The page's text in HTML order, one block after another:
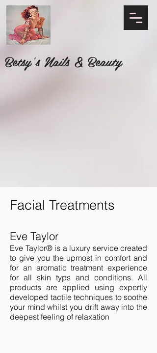
Betsy's Nails & Beauty
Facial Treatments
Eve Taylor
Eve Taylor® is a luxury service created
to give you the upmost in comfort and
for an aromatic treatment experience
for all skin typs and conditions. All
products are applied using expertly
developed tactile techniques to soothe
your mind whilst you drift away into the
deepest feeling of relaxation